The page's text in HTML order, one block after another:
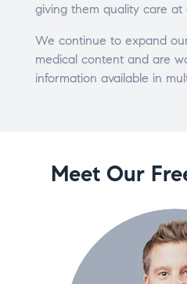
giving them quality care at
We continue to expand
medical content and are
information available in
Meet Our